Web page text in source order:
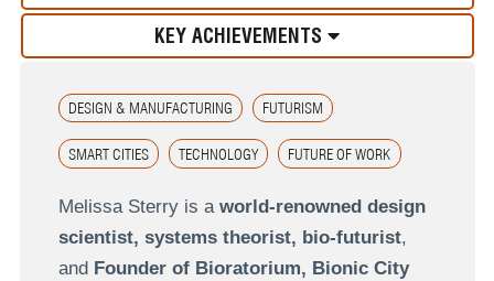
KEY ACHIEVEMENTS
DESIGN & MANUFACTURING FUTURISM
SMART CITIES TECHNOLOGY FUTURE OF WORK
Melissa Sterry is a world-renowned design
scientist, systems theorist, bio-futurist,
and Founder of Bioratorium, Bionic City